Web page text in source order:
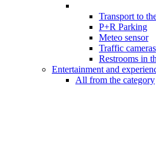
Transport to
P+R Parking
Meteo sensor
Traffic cameras
Restrooms in
Entertainment and
All from the category